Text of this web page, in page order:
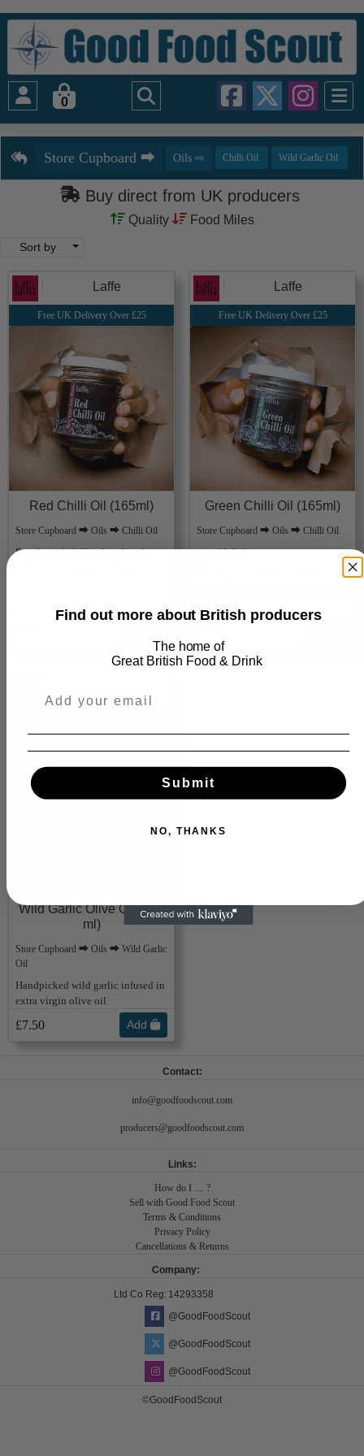
0
Buy direct from UK producers
Quality Food Miles
Sort by
Laffe
Free UK Delivery Over £25
Red Chilli Oil (165ml)
Store Cupboard ⮕ Oils ⮕ Chilli Oil
Punchy red chilli oil with rich
Laffe
Free UK Delivery Over £25
Green Chilli Oil (165ml)
Store Cupboard ⮕ Oils ⮕ Chilli Oil
★ 10.0 (1)
Wild Garlic Olive Oil (250
ml)
Store Cupboard ⮕ Oils ⮕ Wild Garlic
Oil
Handpicked wild garlic infused in
extra virgin olive oil
£7.50 Add
Contact:
info@goodfoodscout.com
producers@goodfoodscout.com
Links:
How do I .... ?
Sell with Good Food Scout
Terms & Conditions
Privacy Policy
Cancellations & Returns
Company:
Ltd Co Reg: 14293358
@GoodFoodScout
@GoodFoodScout
@GoodFoodScout
©GoodFoodScout
Find out more about British producers
The home of
Great British Food & Drink
Submit
NO, THANKS